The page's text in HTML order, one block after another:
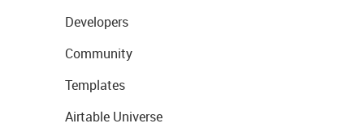
Developers
Community
Templates
Airtable Universe